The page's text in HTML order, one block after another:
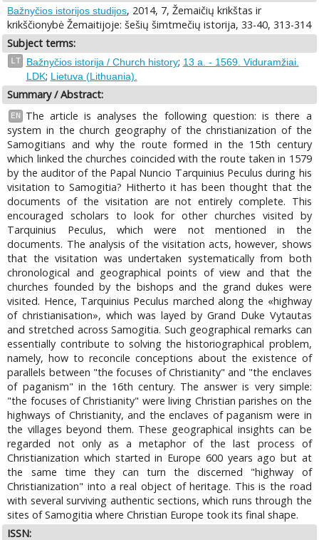
Bažnyčios istorijos studijos, 2014, 7, Žemaičių krikštas ir
krikščionybė Žemaitijoje: šešių šimtmečių istorija, 33-40, 313-314
Subject terms:
LT Bažnyčios istorija / Church history; 13 a. - 1569. Viduramžiai.
LDK; Lietuva (Lithuania).
Summary / Abstract:
EN
The article is analyses the following question: is there a
system in the church geography of the christianization of the
Samogitians and why the route formed in the 15th century
which linked the churches coincided with the route taken in 1579
by the auditor of the Papal Nuncio Tarquinius Peculus during his
visitation to Samogitia? Hitherto it has been thought that the
documents of the visitation are not entirely complete. This
encouraged scholars to look for other churches visited by
Tarquinius Peculus, which were not mentioned in the
documents. The analysis of the visitation acts, however, shows
that the visitation was undertaken systematically from both
chronological and geographical points of view and that the
churches founded by the bishops and the grand dukes were
visited. Hence, Tarquinius Peculus marched along the «highway
of christianisation», which was layed by Grand Duke Vytautas
and stretched across Samogitia. Such geographical remarks can
essentially contribute to solving the historiographical problem,
namely, how to reconcile conceptions about the existence of
parallels between "the focuses of Christianity" and "the enclaves
of paganism" in the 16th century. The answer is very simple:
"the focuses of Christianity" were living Christian parishes on the
highways of Christianity, and the enclaves of paganism were in
the villages beyond them. These geographical insights can be
regarded not only as a metaphor of the last process of
Christianization which started in Europe 600 years ago but at
the same time they can turn the discerned "highway of
Christianization" into a real object of heritage. This is the road
with several surviving authentic sections, which runs through the
sites of Samogitia where Christian Europe took its final shape.
ISSN: